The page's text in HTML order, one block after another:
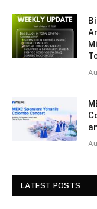
LATEST POSTS